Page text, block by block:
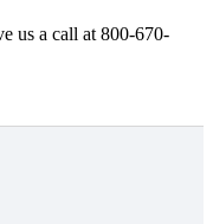
us a call at 800-670-